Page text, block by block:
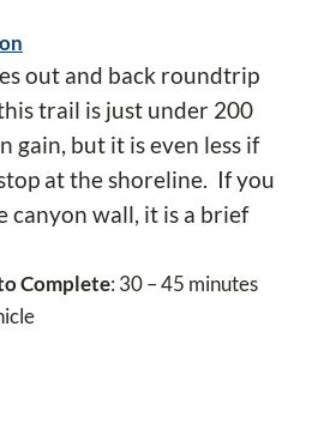
out and back roundtrip
trail is just under 200
gain, but it is even less if
at the shoreline. If you
canyon wall, it is a brief
Complete: 30 – 45 minutes